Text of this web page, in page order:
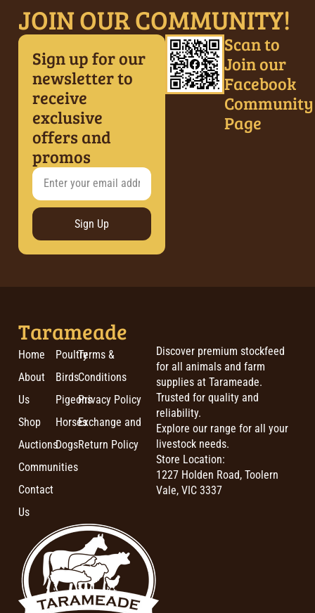
JOIN OUR COMMUNITY!
Sign up for our
newsletter to
receive
exclusive
offers and
promos
Sign Up
Scan to
Join our
Facebook
Community
Page
Tarameade
Home
About
Us
Shop
Auctions
Communities
Contact
Us
Poultry
Birds
Pigeons
Horses
Dogs
Terms &
Conditions
Privacy Policy
Exchange and
Return Policy
Discover premium stockfeed
for all animals and farm
supplies at Tarameade.
Trusted for quality and
reliability.
Explore our range for all your
livestock needs.
Store Location:
1227 Holden Road, Toolern
Vale, VIC 3337